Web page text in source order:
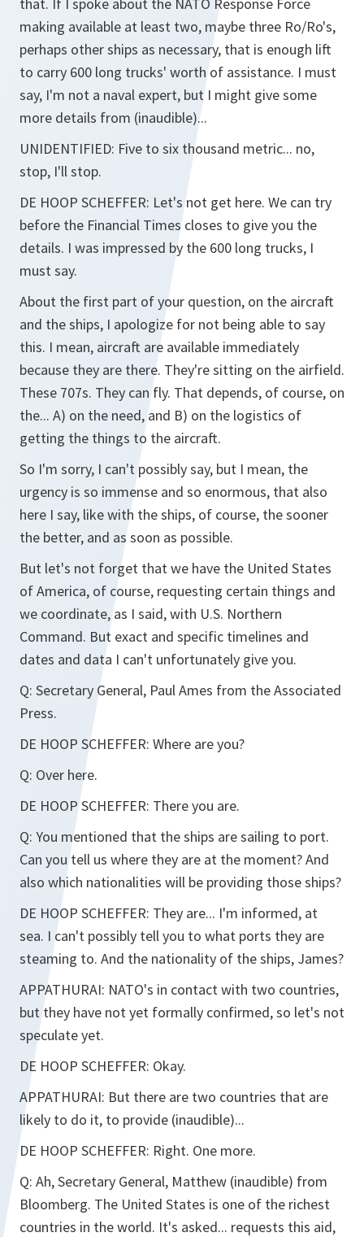
making available at least two, maybe three Ro/Ro's,
perhaps other ships as necessary, that is enough lift
to carry 600 long trucks' worth of assistance. I must
say, I'm not a naval expert, but I might give some
more details from (inaudible)...
UNIDENTIFIED: Five to six thousand metric... no,
stop, I'll stop.
DE HOOP SCHEFFER: Let's not get here. We can try
before the Financial Times closes to give you the
details. I was impressed by the 600 long trucks, I
must say.
About the first part of your question, on the aircraft
and the ships, I apologize for not being able to say
this. I mean, aircraft are available immediately
because they are there. They're sitting on the airfield.
These 707s. They can fly. That depends, of course, on
the... A) on the need, and B) on the logistics of
getting the things to the aircraft.
So I'm sorry, I can't possibly say, but I mean, the
urgency is so immense and so enormous, that also
here I say, like with the ships, of course, the sooner
the better, and as soon as possible.
But let's not forget that we have the United States
of America, of course, requesting certain things and
we coordinate, as I said, with U.S. Northern
Command. But exact and specific timelines and
dates and data I can't unfortunately give you.
Q: Secretary General, Paul Ames from the Associated
Press.
DE HOOP SCHEFFER: Where are you?
Q: Over here.
DE HOOP SCHEFFER: There you are.
Q: You mentioned that the ships are sailing to port.
Can you tell us where they are at the moment? And
also which nationalities will be providing those ships?
DE HOOP SCHEFFER: They are... I'm informed, at
sea. I can't possibly tell you to what ports they are
steaming to. And the nationality of the ships, James?
APPATHURAI: NATO's in contact with two countries,
but they have not yet formally confirmed, so let's not
speculate yet.
DE HOOP SCHEFFER: Okay.
APPATHURAI: But there are two countries that are
likely to do it, to provide (inaudible)...
DE HOOP SCHEFFER: Right. One more.
Q: Ah, Secretary General, Matthew (inaudible) from
Bloomberg. The United States is one of the richest
countries in the world. It's asked... requests this aid,